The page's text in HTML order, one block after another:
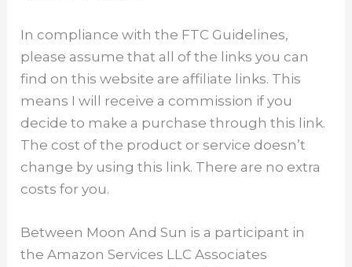
In compliance with the FTC Guidelines,
please assume that all of the links you can
find on this website are affiliate links. This
means I will receive a commission if you
decide to make a purchase through this link.
The cost of the product or service doesn’t
change by using this link. There are no extra
costs for you.
Between Moon And Sun is a participant in
the Amazon Services LLC Associates